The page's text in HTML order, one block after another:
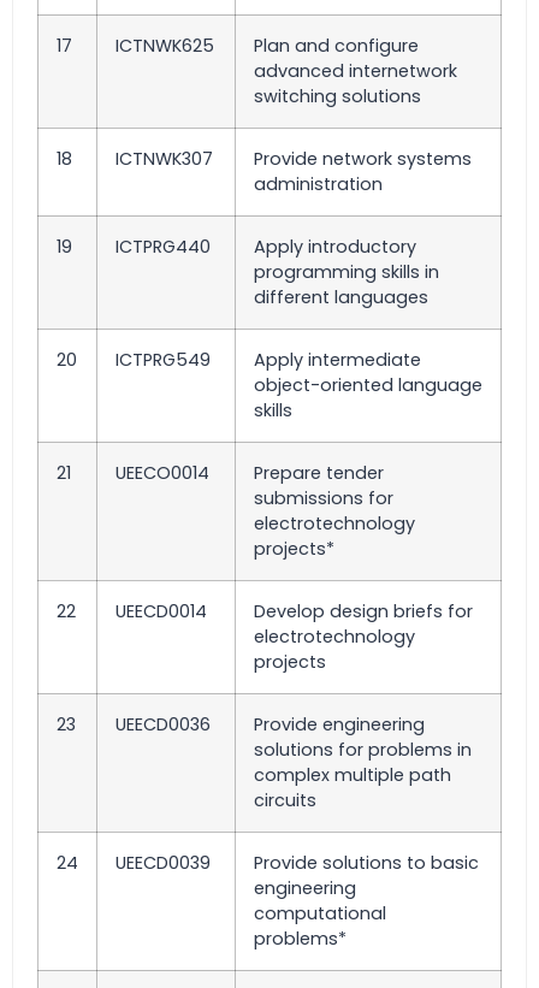
17 ICTNWK625
Plan and configure
advanced internetwork
switching solutions
18 ICTNWK307
Provide network systems
administration
19 ICTPRG440
Apply introductory
programming skills in
different languages
20 ICTPRG549
Apply intermediate
object-oriented language
skills
21 UEECO0014
Prepare tender
submissions for
electrotechnology
projects*
22 UEECD0014
Develop design briefs for
electrotechnology
projects
23 UEECD0036
Provide engineering
solutions for problems in
complex multiple path
circuits
24 UEECD0039
Provide solutions to basic
engineering
computational
problems*